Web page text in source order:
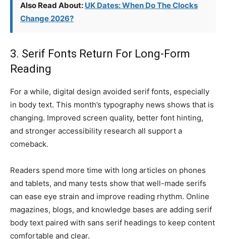
Also Read About: UK Dates: When Do The Clocks
Change 2026?
3. Serif Fonts Return For Long-Form
Reading
For a while, digital design avoided serif fonts, especially
in body text. This month’s typography news shows that is
changing. Improved screen quality, better font hinting,
and stronger accessibility research all support a
comeback.
Readers spend more time with long articles on phones
and tablets, and many tests show that well-made serifs
can ease eye strain and improve reading rhythm. Online
magazines, blogs, and knowledge bases are adding serif
body text paired with sans serif headings to keep content
comfortable and clear.